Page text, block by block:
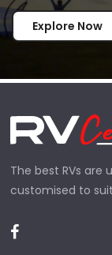
Explore Now
The best RVs are
customised to